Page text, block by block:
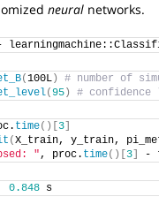
neural networks.
(100L )
# number of
(95 ) # confidence
time()[ 3
(X_train, y_train,
", proc. time()[ 3 -
0.848 s